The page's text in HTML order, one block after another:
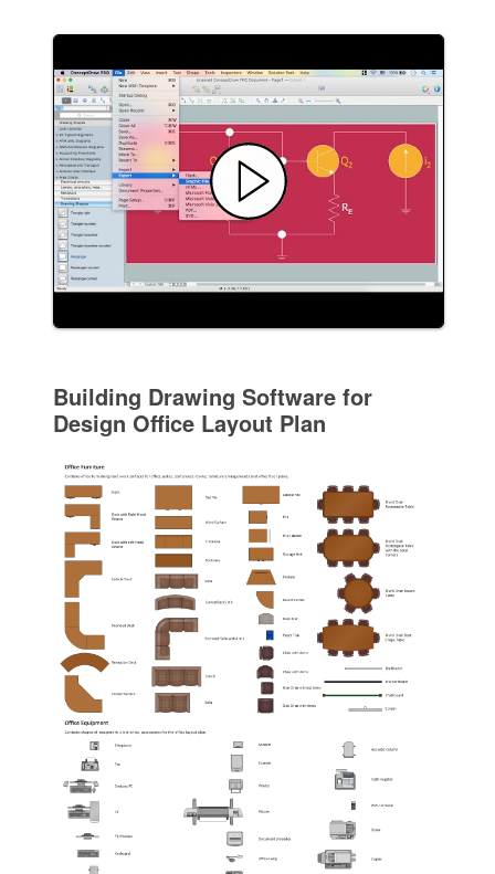
Building Drawing Software for
Design Office Layout Plan